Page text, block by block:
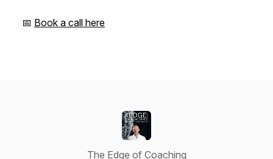
📅 Book a call here
The Edge of Coaching